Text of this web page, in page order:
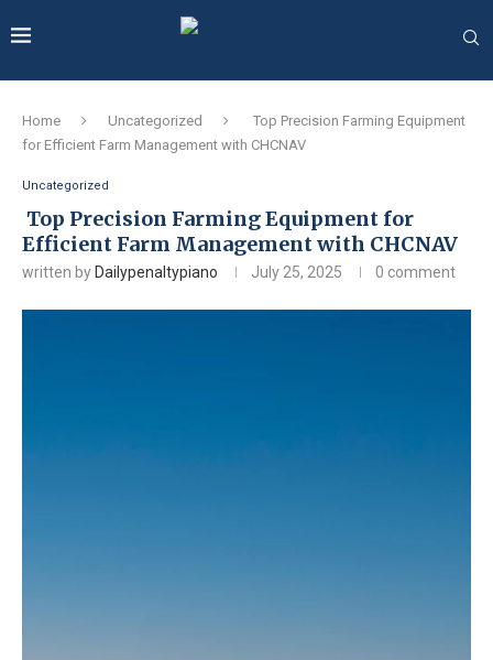
Home Uncategorized
Top Precision Farming Equipment
for Efficient Farm Management with CHCNAV
Uncategorized
Top Precision Farming Equipment for
Efficient Farm Management with CHCNAV
written by Dailypenaltypiano July 25, 2025 0 comment